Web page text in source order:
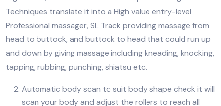
Techniques translate it into a High value entry-level
Professional massager, SL Track providing massage from
head to buttock, and buttock to head that could run up
and down by giving massage including kneading, knocking,
tapping, rubbing, punching, shiatsu etc.
Automatic body scan to suit body shape check it will
scan your body and adjust the rollers to reach all